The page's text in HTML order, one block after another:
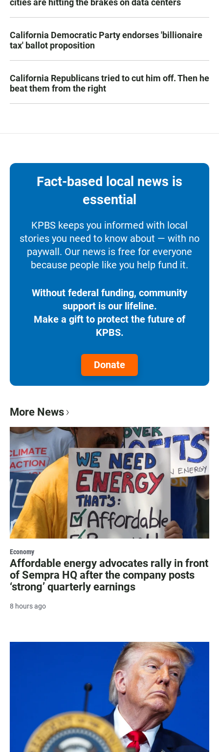
cities are hitting the brakes on data centers
California Democratic Party endorses 'billionaire
tax' ballot proposition
California Republicans tried to cut him off. Then he
beat them from the right
Fact-based local news is
essential
KPBS keeps you informed with local
stories you need to know about — with no
paywall. Our news is free for everyone
because people like you help fund it.
Without federal funding, community
support is our lifeline.
Make a gift to protect the future of
KPBS.
Donate
More News
Economy
Affordable energy advocates rally in front
of Sempra HQ after the company posts
‘strong’ quarterly earnings
8 hours ago